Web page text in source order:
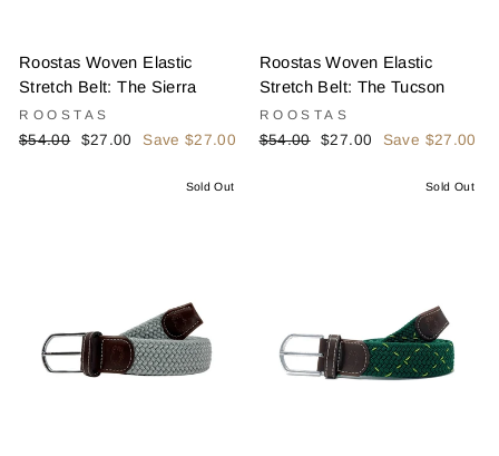
Roostas Woven Elastic
Stretch Belt: The Sierra
ROOSTAS
Regular
$54.00
Sale
$27.00 Save $27.00
Roostas Woven Elastic
Stretch Belt: The Tucson
ROOSTAS
Regular
$54.00
Sale
$27.00 Save $27.00
Sold Out Sold Out